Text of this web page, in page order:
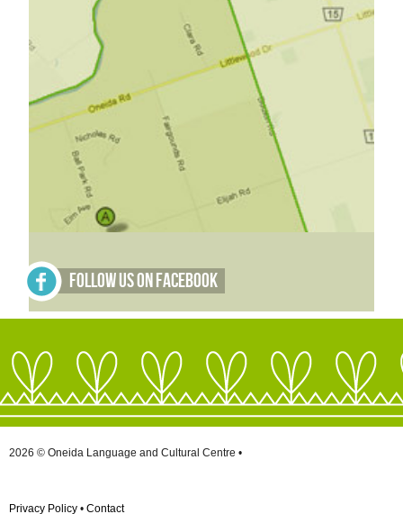
Follow Us on Facebook
2026 © Oneida Language and Cultural Centre •
Privacy Policy • Contact